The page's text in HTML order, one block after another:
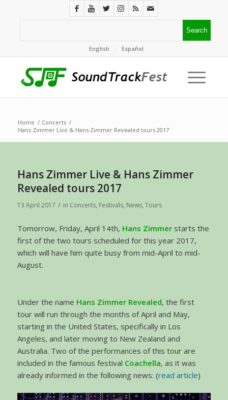
English Español
Home / Concerts /
Hans Zimmer Live & Hans Zimmer Revealed tours 2017
Hans Zimmer Live & Hans Zimmer
Revealed tours 2017
13 April 2017 / in Concerts, Festivals, News, Tours
Tomorrow, Friday, April 14th, Hans Zimmerstarts the
first of the two tours scheduled for this year 2017,
which will have him quite busy from mid-April to mid-
August.
Under the name Hans Zimmer Revealed, the first
tour will run through the months of April and May,
starting in the United States, specifically in Los
Angeles, and later moving to New Zealand and
Australia. Two of the performances of this tour are
included in the famous festival Coachella, as it was
already informed in the following news: (read article)